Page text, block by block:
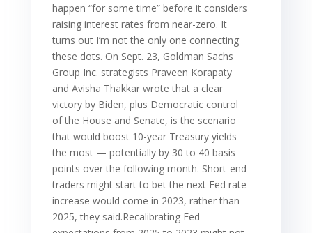
happen “for some time” before it considers
raising interest rates from near-zero. It
turns out I’m not the only one connecting
these dots. On Sept. 23, Goldman Sachs
Group Inc. strategists Praveen Korapaty
and Avisha Thakkar wrote that a clear
victory by Biden, plus Democratic control
of the House and Senate, is the scenario
that would boost 10-year Treasury yields
the most — potentially by 30 to 40 basis
points over the following month. Short-end
traders might start to bet the next Fed rate
increase would come in 2023, rather than
2025, they said.Recalibrating Fed